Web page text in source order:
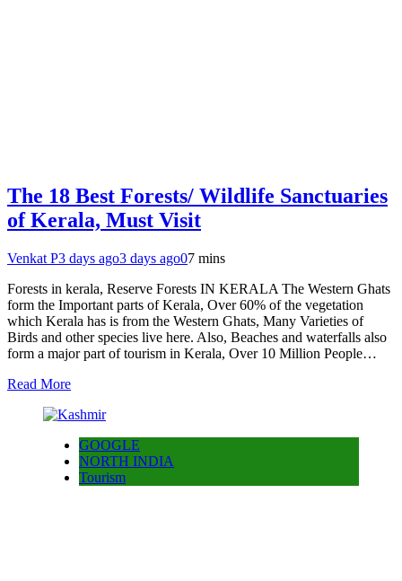
The 18 Best Forests/ Wildlife Sanctuaries
of Kerala, Must Visit
Venkat P3 days ago3 days ago07 mins
Forests in kerala, Reserve Forests IN KERALA The Western Ghats
form the Important parts of Kerala, Over 60% of the vegetation
which Kerala has is from the Western Ghats, Many Varieties of
Birds and other species live here. Also, Beaches and waterfalls also
form a major part of tourism in Kerala, Over 10 Million People…
Read More
GOOGLE
NORTH INDIA
Tourism